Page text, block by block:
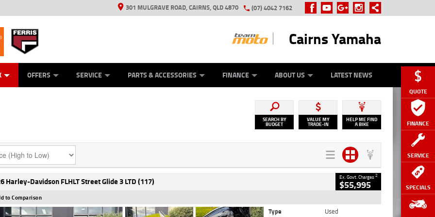
QUOTE
FINANCE
SERVICE
SPECIALS
301 MULGRAVE ROAD, CAIRNS, QLD 4870 (07) 4042 7162
Cairns Yamaha
GENERATORS
VEHICLES
OFFERS SERVICE
PROTECTION PLAN
PARTS & ACCESSORIES FINANCE ABOUT US
LEARN TO RIDE
LATEST NEWS
SEARCH BY
BUDGET
VALUE MY
TRADE-IN
HELP ME FIND
A BIKE
Harley-Davidson FLHLT Street Glide 3 LTD (117) Ex. Govt. Charges2
$55,995
to Comparison
Type
Used